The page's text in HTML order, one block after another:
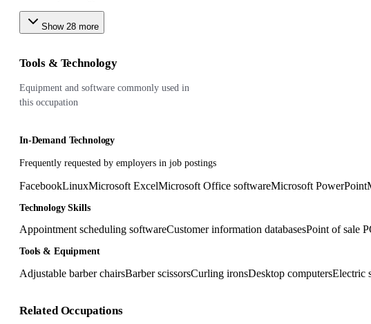
Show 28 more
Tools & Technology
Equipment and software commonly used in
this occupation
In-Demand Technology
Frequently requested by employers in job postings
FacebookLinuxMicrosoft ExcelMicrosoft Office softwareMicrosoft PowerPoint
Technology Skills
Appointment scheduling softwareCustomer information databasesPoint of sale
Tools & Equipment
Adjustable barber chairsBarber scissorsCurling ironsDesktop computersElectric
Related Occupations